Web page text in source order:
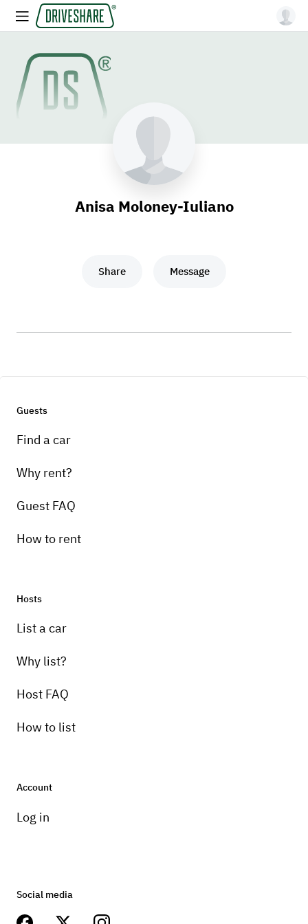
Anisa Moloney-Iuliano
Share Message
Guests
Find a car
Why rent?
Guest FAQ
How to rent
Hosts
List a car
Why list?
Host FAQ
How to list
Account
Log in
Social media